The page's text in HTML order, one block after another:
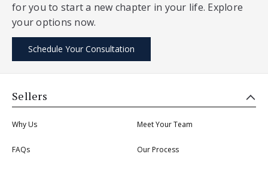
for you to start a new chapter in your life. Explore
your options now.
Schedule Your Consultation
Sellers
Why Us Meet Your Team
FAQs Our Process